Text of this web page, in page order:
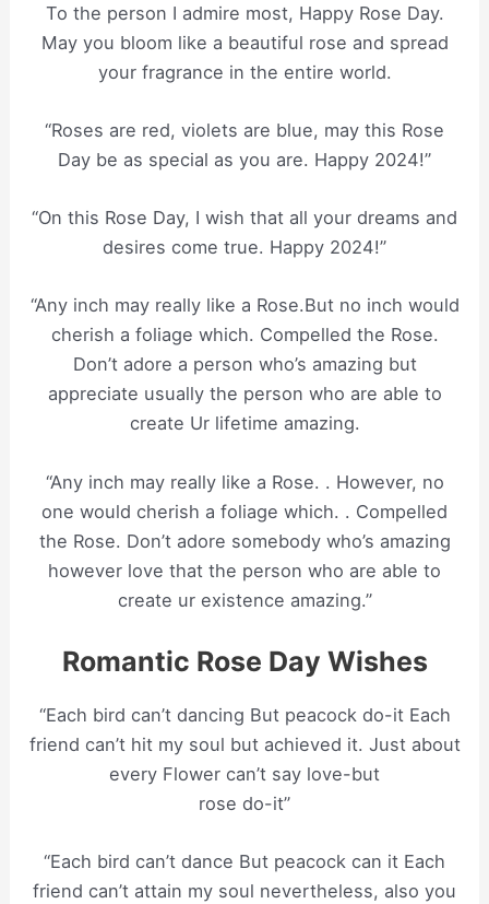
To the person I admire most, Happy Rose Day.
May you bloom like a beautiful rose and spread
your fragrance in the entire world.
“Roses are red, violets are blue, may this Rose
Day be as special as you are. Happy 2024!”
“On this Rose Day, I wish that all your dreams and
desires come true. Happy 2024!”
“Any inch may really like a Rose.But no inch would
cherish a foliage which. Compelled the Rose.
Don’t adore a person who’s amazing but
appreciate usually the person who are able to
create Ur lifetime amazing.
“Any inch may really like a Rose. . However, no
one would cherish a foliage which. . Compelled
the Rose. Don’t adore somebody who’s amazing
however love that the person who are able to
create ur existence amazing.”
Romantic Rose Day Wishes
“Each bird can’t dancing But peacock do-it Each
friend can’t hit my soul but achieved it. Just about
every Flower can’t say love-but
rose do-it”
“Each bird can’t dance But peacock can it Each
friend can’t attain my soul nevertheless, also you